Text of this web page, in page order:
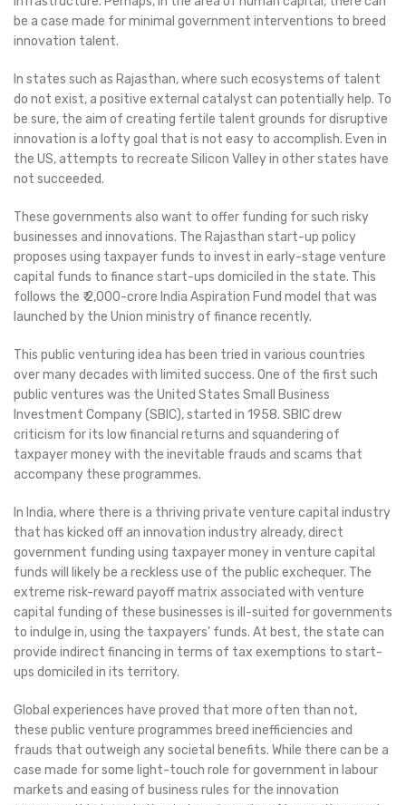
be a case made for minimal government interventions to breed
innovation talent.
In states such as Rajasthan, where such ecosystems of talent
do not exist, a positive external catalyst can potentially help. To
be sure, the aim of creating fertile talent grounds for disruptive
innovation is a lofty goal that is not easy to accomplish. Even in
the US, attempts to recreate Silicon Valley in other states have
not succeeded.
These governments also want to offer funding for such risky
businesses and innovations. The Rajasthan start-up policy
proposes using taxpayer funds to invest in early-stage venture
capital funds to finance start-ups domiciled in the state. This
follows the ₹ 2,000-crore India Aspiration Fund model that was
launched by the Union ministry of finance recently.
This public venturing idea has been tried in various countries
over many decades with limited success. One of the first such
public ventures was the United States Small Business
Investment Company (SBIC), started in 1958. SBIC drew
criticism for its low financial returns and squandering of
taxpayer money with the inevitable frauds and scams that
accompany these programmes.
In India, where there is a thriving private venture capital industry
that has kicked off an innovation industry already, direct
government funding using taxpayer money in venture capital
funds will likely be a reckless use of the public exchequer. The
extreme risk-reward payoff matrix associated with venture
capital funding of these businesses is ill-suited for governments
to indulge in, using the taxpayers’ funds. At best, the state can
provide indirect financing in terms of tax exemptions to start-
ups domiciled in its territory.
Global experiences have proved that more often than not,
these public venture programmes breed inefficiencies and
frauds that outweigh any societal benefits. While there can be a
case made for some light-touch role for government in labour
markets and easing of business rules for the innovation